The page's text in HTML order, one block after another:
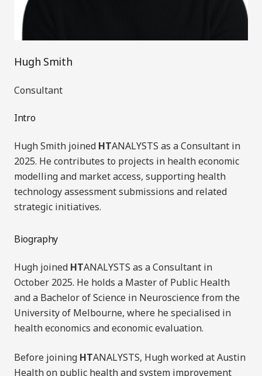
Hugh Smith
Consultant
Intro
Hugh Smith joined HTANALYSTS as a Consultant in
2025. He contributes to projects in health economic
modelling and market access, supporting health
technology assessment submissions and related
strategic initiatives.
Biography
Hugh joined HTANALYSTS as a Consultant in
October 2025. He holds a Master of Public Health
and a Bachelor of Science in Neuroscience from the
University of Melbourne, where he specialised in
health economics and economic evaluation.
Before joining HTANALYSTS, Hugh worked at Austin
Health on public health and system improvement